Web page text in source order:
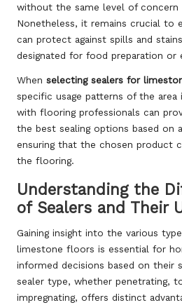
without the same level of concern
Nonetheless, it remains crucial to
can protect against spills and
designated for food preparation or
When selecting sealers for
specific usage patterns of the area
with flooring professionals can
the best sealing options based on
ensuring that the chosen product
the flooring.
Understanding the
of Sealers and Their
Gaining insight into the various
limestone floors is essential for
informed decisions based on their
sealer type, whether penetrating,
impregnating, offers distinct